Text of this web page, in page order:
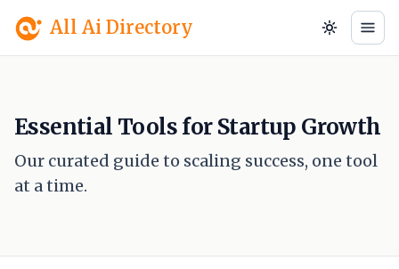
All Ai Directory
Essential Tools for Startup Growth
Our curated guide to scaling success, one tool
at a time.